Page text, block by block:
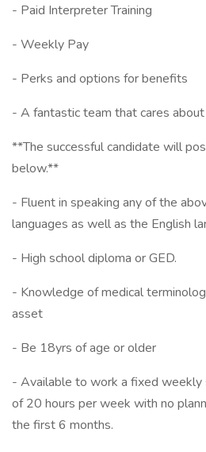
- Paid Interpreter Training
- Weekly Pay
- Perks and options for benefits
- A fantastic team that cares about
**The successful candidate will
below.**
- Fluent in speaking any of the
languages as well as the English
- High school diploma or GED.
- Knowledge of medical
asset
- Be 18yrs of age or older
- Available to work a fixed weekly
of 20 hours per week with no
the first 6 months.